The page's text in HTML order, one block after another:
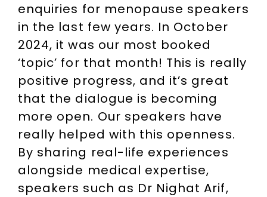
enquiries for menopause speakers
in the last few years. In October
2024, it was our most booked
‘topic’ for that month! This is really
positive progress, and it’s great
that the dialogue is becoming
more open. Our speakers have
really helped with this openness.
By sharing real-life experiences
alongside medical expertise,
speakers such as Dr Nighat Arif,